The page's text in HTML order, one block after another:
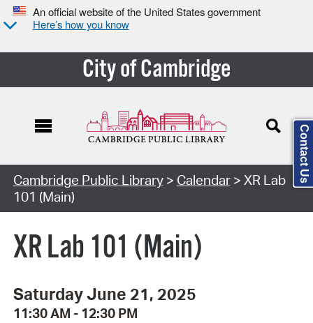
An official website of the United States government
Here’s how you know
City of Cambridge
Cambridge Public Library> Calendar> XR Lab
101 (Main)
XR Lab 101 (Main)
Saturday June 21, 2025
11:30 AM - 12:30 PM
Contact Us